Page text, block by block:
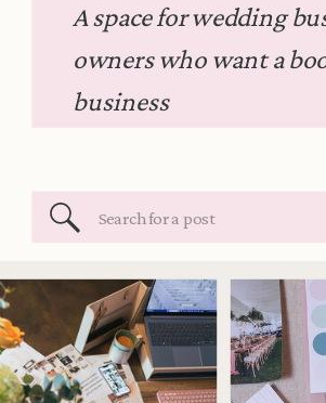
A space for wedding
owners who want a
business
Search
for: